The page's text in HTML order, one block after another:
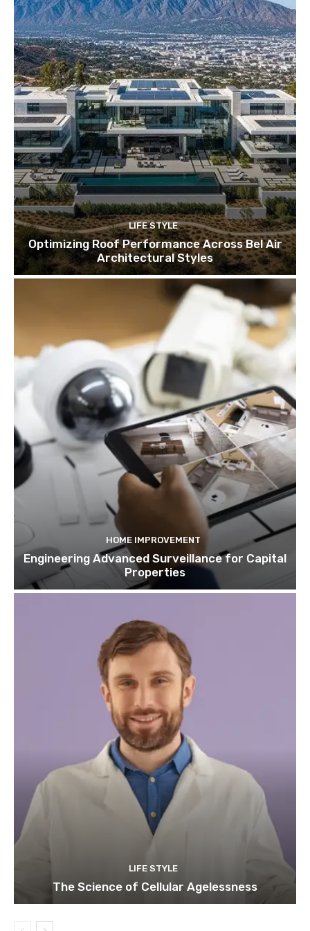
LIFE STYLE
Optimizing Roof Performance Across Bel Air
Architectural Styles
HOME IMPROVEMENT
Engineering Advanced Surveillance for Capital
Properties
LIFE STYLE
The Science of Cellular Agelessness